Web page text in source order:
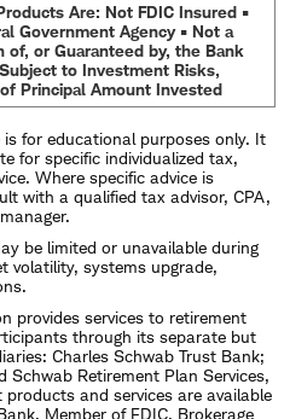
Are: Not FDIC Insured •
Government Agency • Not a
of, or Guaranteed by, the Bank
to Investment Risks,
Principal Amount Invested
for educational purposes only. It
for specific individualized tax,
Where specific advice is
with a qualified tax advisor, CPA,
be limited or unavailable during
volatility, systems upgrade,
provides services to retirement
through its separate but
Charles Schwab Trust Bank;
Schwab Retirement Plan Services,
and services are available
Member of FDIC. Brokerage